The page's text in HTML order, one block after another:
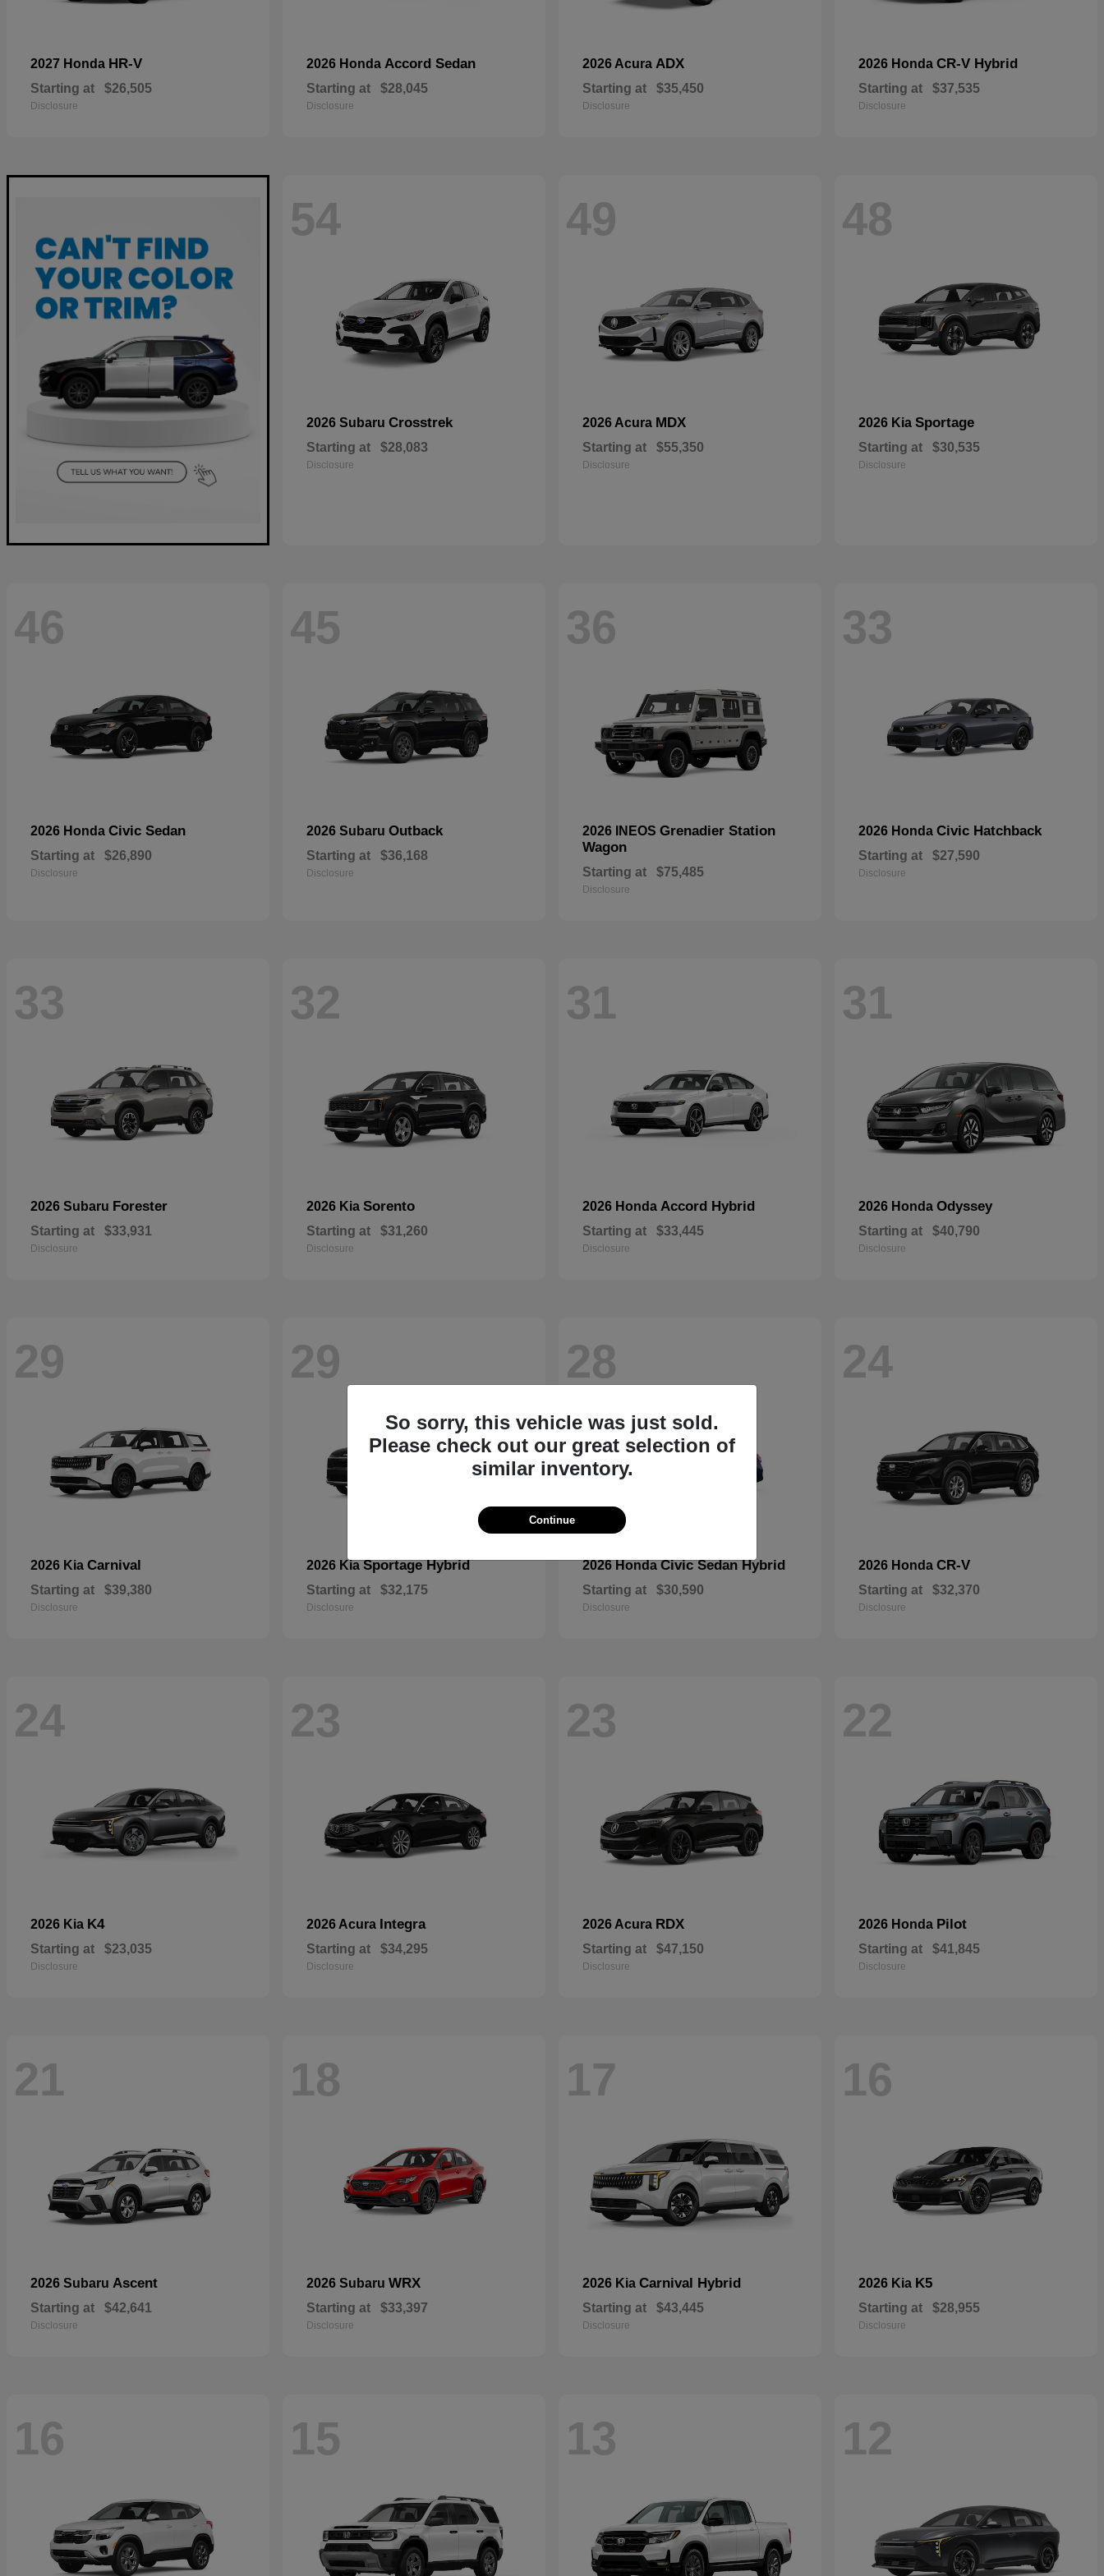
2027 Honda HR-V
Starting at $26,505
Disclosure
2026 Honda Accord Sedan
Starting at $28,045
Disclosure
2026 Acura ADX
Starting at $35,450
Disclosure
2026 Honda CR-V Hybrid
Starting at $37,535
Disclosure
54
2026 Subaru Crosstrek
Starting at $28,083
Disclosure
49
2026 Acura MDX
Starting at $55,350
Disclosure
48
2026 Kia Sportage
Starting at $30,535
Disclosure
46
2026 Honda Civic Sedan
Starting at $26,890
Disclosure
45
2026 Subaru Outback
Starting at $36,168
Disclosure
36
2026 INEOS Grenadier Station
Wagon
Starting at $75,485
Disclosure
33
2026 Honda Civic Hatchback
Starting at $27,590
Disclosure
33
2026 Subaru Forester
Starting at $33,931
Disclosure
32
2026 Kia Sorento
Starting at $31,260
Disclosure
31
2026 Honda Accord Hybrid
Starting at $33,445
Disclosure
31
2026 Honda Odyssey
Starting at $40,790
Disclosure
29
2026 Kia Carnival
Starting at $39,380
Disclosure
29
2026 KiaSportage Hybrid
Starting at $32,175
Disclosure
28
2026 HondaCivic Sedan Hybrid
Starting at $30,590
Disclosure
24
2026 Honda CR-V
Starting at $32,370
Disclosure
24
2026 Kia K4
Starting at $23,035
Disclosure
23
2026 Acura Integra
Starting at $34,295
Disclosure
23
2026 Acura RDX
Starting at $47,150
Disclosure
22
2026 Honda Pilot
Starting at $41,845
Disclosure
21
2026 Subaru Ascent
Starting at $42,641
Disclosure
18
2026 Subaru WRX
Starting at $33,397
Disclosure
17
2026 Kia Carnival Hybrid
Starting at $43,445
Disclosure
16
2026 Kia K5
Starting at $28,955
Disclosure
16 15 13 12
So sorry, this vehicle was just sold.
Please check out our great selection of
similar inventory.
Continue